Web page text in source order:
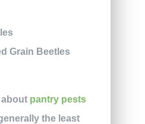
Grain Beetles
pantry pests
the least